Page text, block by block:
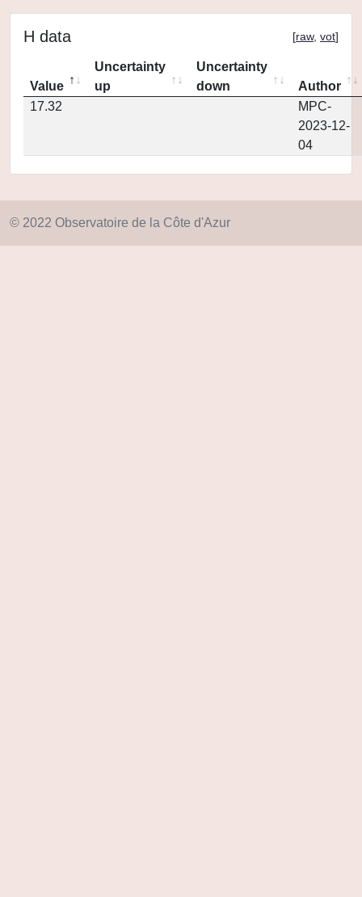
H data [raw, vot]
Value
Uncertainty
up
Uncertainty
down
Author
17.32
MPC-
2023-12-
04
© 2022 Observatoire de la Côte d'Azur